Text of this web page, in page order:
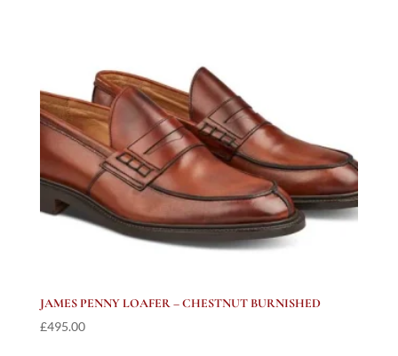
JAMES PENNY LOAFER – CHESTNUT BURNISHED
£495.00